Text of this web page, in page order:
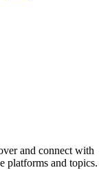
and connect with
platforms and topics.